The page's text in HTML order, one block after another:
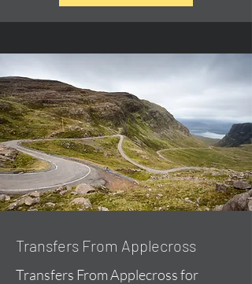
Transfers From Applecross
Transfers From Applecross for